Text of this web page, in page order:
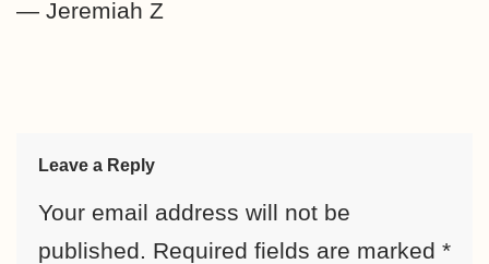
— Jeremiah Z
Leave a Reply
Your email address will not be
published. Required fields are marked *